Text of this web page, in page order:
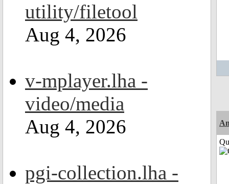
utility/filetool
Aug 4, 2026
v-mplayer.lha -
video/media
Aug 4, 2026
pgi-collection.lha -